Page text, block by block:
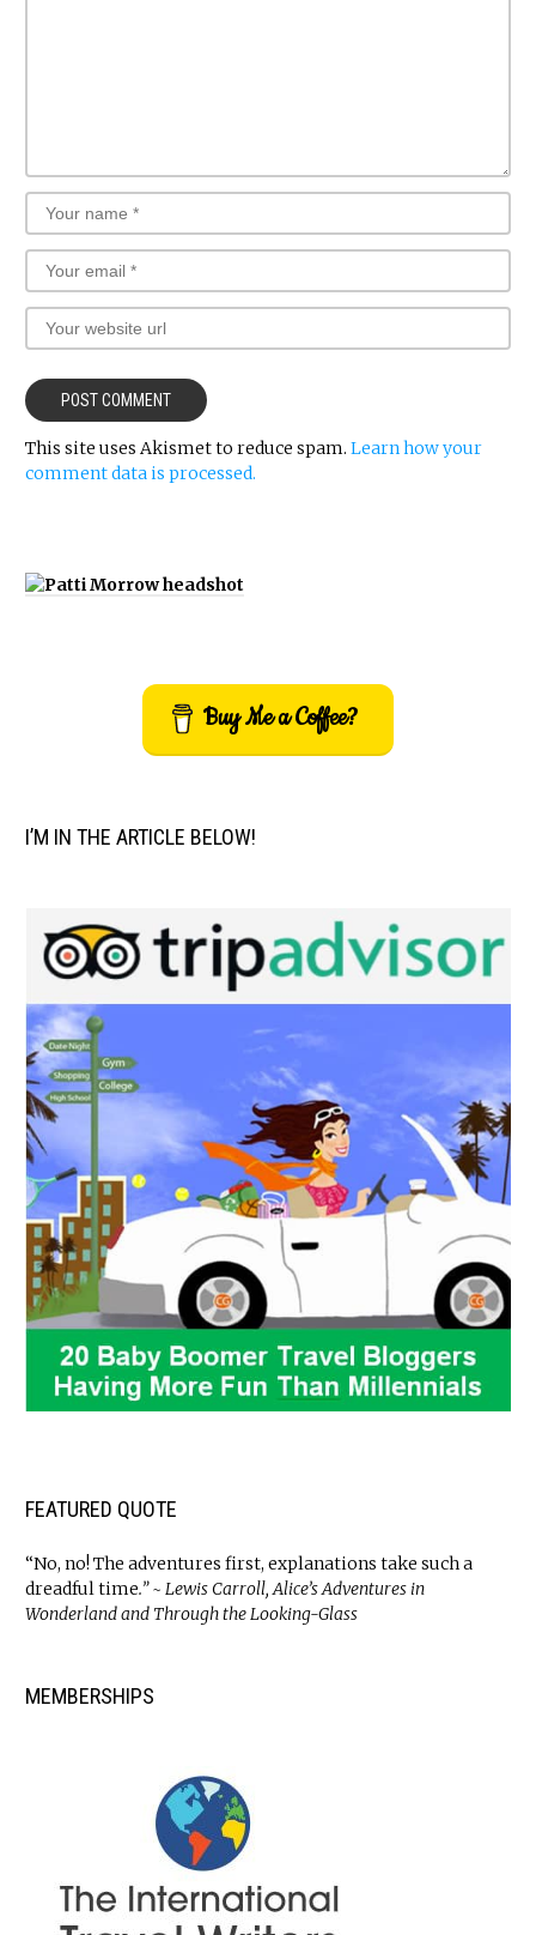
This site uses Akismet to reduce spam. Learn how your
comment data is processed.
Buy Me a Coffee?
I’M IN THE ARTICLE BELOW!
FEATURED QUOTE
“No, no! The adventures first, explanations take such a
dreadful time.” ~ Lewis Carroll, Alice’s Adventures in
Wonderland and Through the Looking-Glass
MEMBERSHIPS